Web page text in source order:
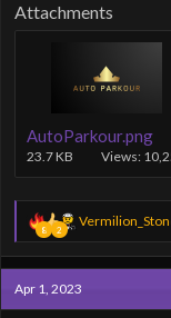
Attachments
AutoParkour.png
23.7 KB Views:
8 2
R
a
c
t
i
Apr 1, 2023